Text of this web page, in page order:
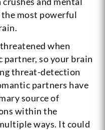
the most powerful
when
partner, so your brain
threat-detection
partners have
source of
within the
ways. It could